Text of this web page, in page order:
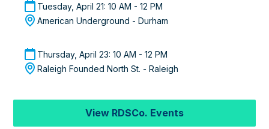
Tuesday, April 21: 10 AM - 12 PM
American Underground - Durham
Thursday, April 23: 10 AM - 12 PM
Raleigh Founded North St. - Raleigh
View RDSCo. Events